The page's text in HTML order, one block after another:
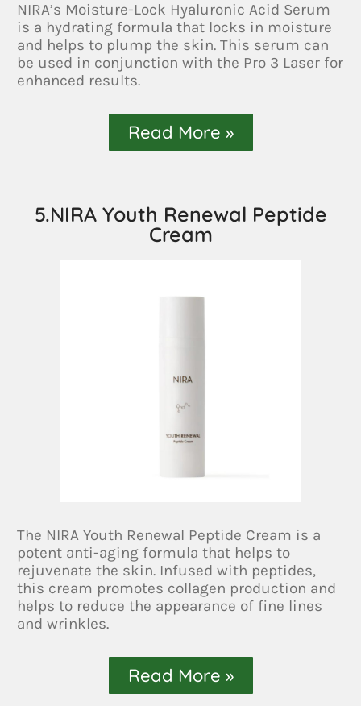
NIRA’s Moisture-Lock Hyaluronic Acid Serum
is a hydrating formula that locks in moisture
and helps to plump the skin. This serum can
be used in conjunction with the Pro 3 Laser for
enhanced results.
Read More »
5.NIRA Youth Renewal Peptide
Cream
The NIRA Youth Renewal Peptide Cream is a
potent anti-aging formula that helps to
rejuvenate the skin. Infused with peptides,
this cream promotes collagen production and
helps to reduce the appearance of fine lines
and wrinkles.
Read More »